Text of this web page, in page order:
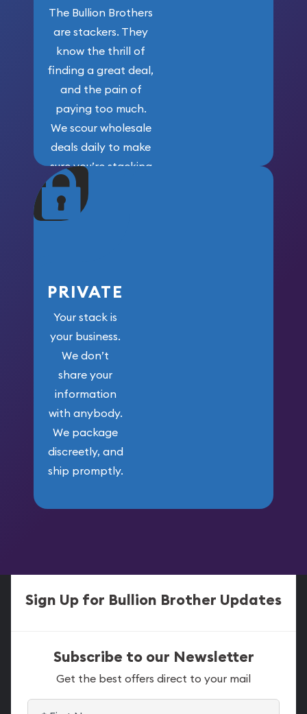
The Bullion Brothers
are stackers. They
know the thrill of
finding a great deal,
and the pain of
paying too much.
We scour wholesale
deals daily to make
sure you’re stacking
maximum weight for
your money.
PRIVATE
Your stack is
your business.
We don’t
share your
information
with anybody.
We package
discreetly, and
ship promptly.
Sign Up for Bullion Brother Updates
Subscribe to our Newsletter
Get the best offers direct to your mail